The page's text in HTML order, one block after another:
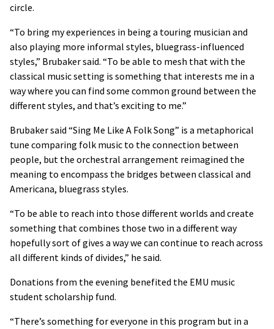
circle.
“To bring my experiences in being a touring musician and
also playing more informal styles, bluegrass-influenced
styles,” Brubaker said. “To be able to mesh that with the
classical music setting is something that interests me in a
way where you can find some common ground between the
different styles, and that’s exciting to me.”
Brubaker said “Sing Me Like A Folk Song” is a metaphorical
tune comparing folk music to the connection between
people, but the orchestral arrangement reimagined the
meaning to encompass the bridges between classical and
Americana, bluegrass styles.
“To be able to reach into those different worlds and create
something that combines those two in a different way
hopefully sort of gives a way we can continue to reach across
all different kinds of divides,” he said.
Donations from the evening benefited the EMU music
student scholarship fund.
“There’s something for everyone in this program but in a